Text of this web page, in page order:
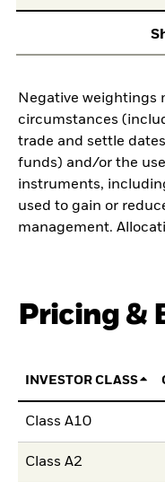
Negative weightings
circumstances
trade and settle
funds) and/or the
instruments,
used to gain or
management.
Pricing &
INVESTOR CLASS
Class A10
Class A2